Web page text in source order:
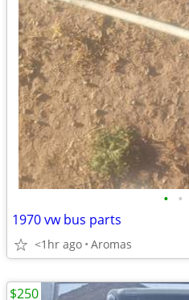
• •
1970 vw bus parts
<1hr ago Aromas
$250